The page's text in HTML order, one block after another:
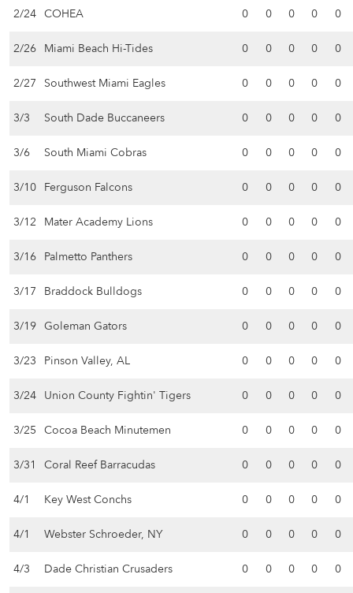
2/24 COHEA 0 0 0 0 0
2/26 Miami Beach Hi-Tides 0 0 0 0 0
2/27 Southwest Miami Eagles 0 0 0 0 0
3/3 South Dade Buccaneers 0 0 0 0 0
3/6 South Miami Cobras 0 0 0 0 0
3/10 Ferguson Falcons 0 0 0 0 0
3/12 Mater Academy Lions 0 0 0 0 0
3/16 Palmetto Panthers 0 0 0 0 0
3/17 Braddock Bulldogs 0 0 0 0 0
3/19 Goleman Gators 0 0 0 0 0
3/23 Pinson Valley, AL 0 0 0 0 0
3/24 Union County Fightin' Tigers 0 0 0 0 0
3/25 Cocoa Beach Minutemen 0 0 0 0 0
3/31 Coral Reef Barracudas 0 0 0 0 0
4/1 Key West Conchs 0 0 0 0 0
4/1 Webster Schroeder, NY 0 0 0 0 0
4/3 Dade Christian Crusaders 0 0 0 0 0